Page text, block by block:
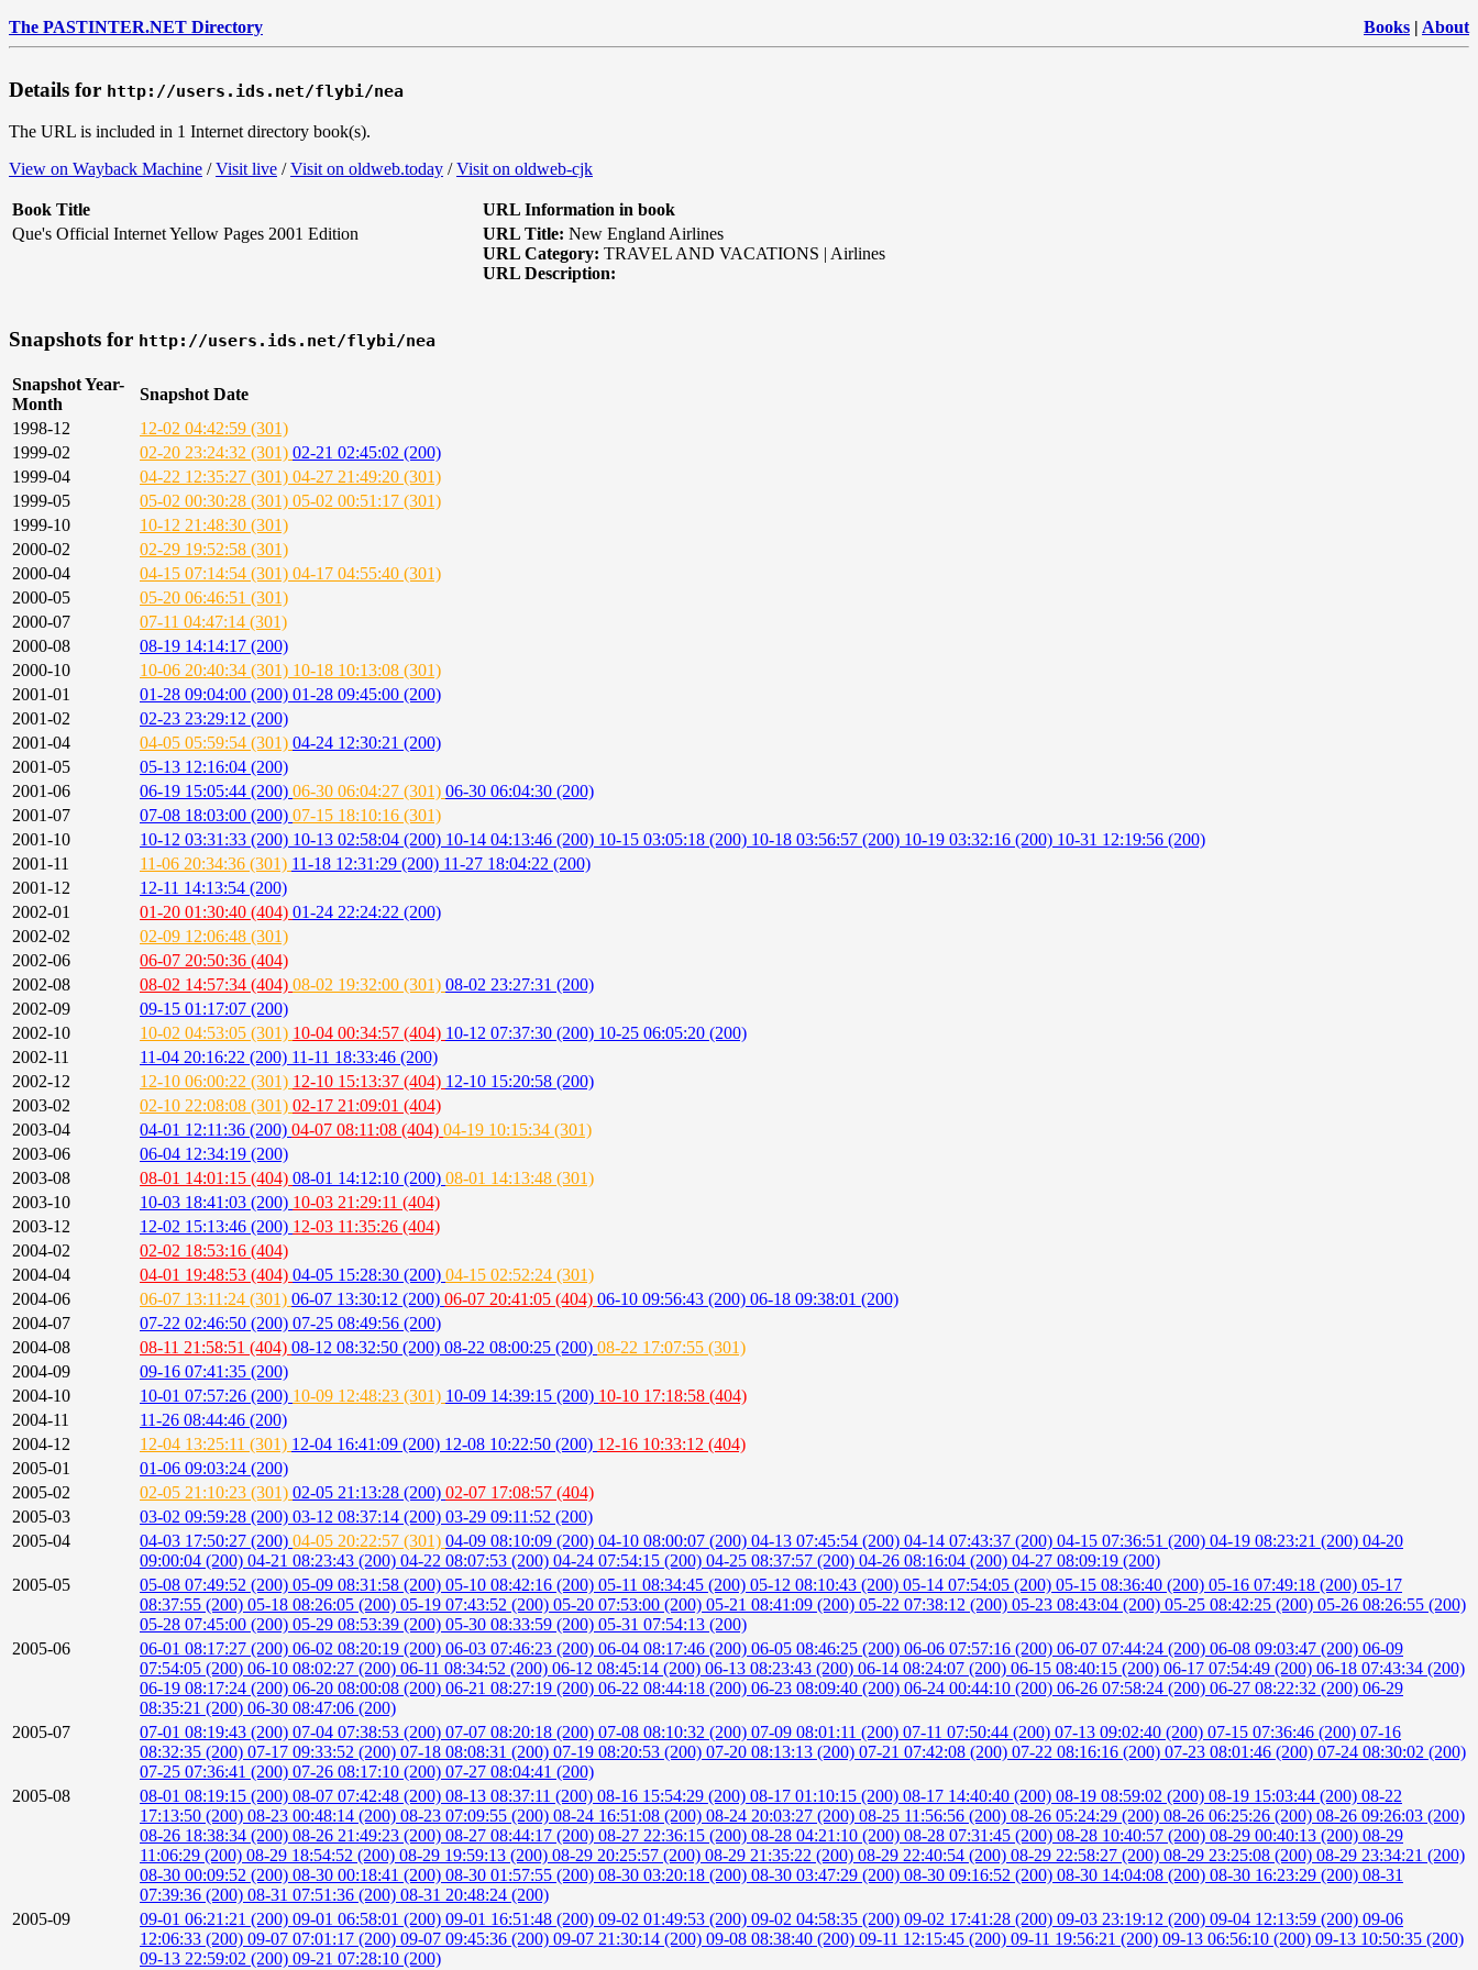
The PASTINTER.NET Directory Books | About
Details for http://users.ids.net/flybi/nea
The URL is included in 1 Internet directory book(s).
View on Wayback Machine /Visit live /Visit on oldweb.today /Visit on oldweb-cjk
Book Title
URL Information in book
Que's Official Internet Yellow Pages 2001 Edition
URL Title: New England Airlines
URL Category: TRAVEL AND VACATIONS | Airlines
URL Description:
Snapshots for http://users.ids.net/flybi/nea
Snapshot Year-
Month
Snapshot Date
1998-12
12-02 04:42:59 (301)
1999-02
02-20 23:24:32 (301) 02-21 02:45:02 (200)
1999-04
04-22 12:35:27 (301) 04-27 21:49:20 (301)
1999-05
05-02 00:30:28 (301) 05-02 00:51:17 (301)
1999-10
10-12 21:48:30 (301)
2000-02
02-29 19:52:58 (301)
2000-04
04-15 07:14:54 (301) 04-17 04:55:40 (301)
2000-05
05-20 06:46:51 (301)
2000-07
07-11 04:47:14 (301)
2000-08
08-19 14:14:17 (200)
2000-10
10-06 20:40:34 (301) 10-18 10:13:08 (301)
2001-01
01-28 09:04:00 (200) 01-28 09:45:00 (200)
2001-02
02-23 23:29:12 (200)
2001-04
04-05 05:59:54 (301) 04-24 12:30:21 (200)
2001-05
05-13 12:16:04 (200)
2001-06
06-19 15:05:44 (200) 06-30 06:04:27 (301) 06-30 06:04:30 (200)
2001-07
07-08 18:03:00 (200) 07-15 18:10:16 (301)
2001-10
10-12 03:31:33 (200) 10-13 02:58:04 (200) 10-14 04:13:46 (200) 10-15 03:05:18 (200) 10-18 03:56:57 (200) 10-19 03:32:16 (200) 10-31 12:19:56 (200)
2001-11
11-06 20:34:36 (301) 11-18 12:31:29 (200) 11-27 18:04:22 (200)
2001-12
12-11 14:13:54 (200)
2002-01
01-20 01:30:40 (404) 01-24 22:24:22 (200)
2002-02
02-09 12:06:48 (301)
2002-06
06-07 20:50:36 (404)
2002-08
08-02 14:57:34 (404) 08-02 19:32:00 (301) 08-02 23:27:31 (200)
2002-09
09-15 01:17:07 (200)
2002-10
10-02 04:53:05 (301) 10-04 00:34:57 (404) 10-12 07:37:30 (200) 10-25 06:05:20 (200)
2002-11
11-04 20:16:22 (200) 11-11 18:33:46 (200)
2002-12
12-10 06:00:22 (301) 12-10 15:13:37 (404) 12-10 15:20:58 (200)
2003-02
02-10 22:08:08 (301) 02-17 21:09:01 (404)
2003-04
04-01 12:11:36 (200) 04-07 08:11:08 (404) 04-19 10:15:34 (301)
2003-06
06-04 12:34:19 (200)
2003-08
08-01 14:01:15 (404) 08-01 14:12:10 (200) 08-01 14:13:48 (301)
2003-10
10-03 18:41:03 (200) 10-03 21:29:11 (404)
2003-12
12-02 15:13:46 (200) 12-03 11:35:26 (404)
2004-02
02-02 18:53:16 (404)
2004-04
04-01 19:48:53 (404) 04-05 15:28:30 (200) 04-15 02:52:24 (301)
2004-06
06-07 13:11:24 (301) 06-07 13:30:12 (200) 06-07 20:41:05 (404) 06-10 09:56:43 (200) 06-18 09:38:01 (200)
2004-07
07-22 02:46:50 (200) 07-25 08:49:56 (200)
2004-08
08-11 21:58:51 (404) 08-12 08:32:50 (200) 08-22 08:00:25 (200) 08-22 17:07:55 (301)
2004-09
09-16 07:41:35 (200)
2004-10
10-01 07:57:26 (200) 10-09 12:48:23 (301) 10-09 14:39:15 (200) 10-10 17:18:58 (404)
2004-11
11-26 08:44:46 (200)
2004-12
12-04 13:25:11 (301) 12-04 16:41:09 (200) 12-08 10:22:50 (200) 12-16 10:33:12 (404)
2005-01
01-06 09:03:24 (200)
2005-02
02-05 21:10:23 (301) 02-05 21:13:28 (200) 02-07 17:08:57 (404)
2005-03
03-02 09:59:28 (200) 03-12 08:37:14 (200) 03-29 09:11:52 (200)
2005-04
04-03 17:50:27 (200) 04-05 20:22:57 (301) 04-09 08:10:09 (200) 04-10 08:00:07 (200) 04-13 07:45:54 (200) 04-14 07:43:37 (200) 04-15 07:36:51 (200) 04-19 08:23:21 (200) 04-20
09:00:04 (200) 04-21 08:23:43 (200) 04-22 08:07:53 (200) 04-24 07:54:15 (200) 04-25 08:37:57 (200) 04-26 08:16:04 (200) 04-27 08:09:19 (200)
2005-05
05-08 07:49:52 (200) 05-09 08:31:58 (200) 05-10 08:42:16 (200) 05-11 08:34:45 (200) 05-12 08:10:43 (200) 05-14 07:54:05 (200) 05-15 08:36:40 (200) 05-16 07:49:18 (200) 05-17
08:37:55 (200) 05-18 08:26:05 (200) 05-19 07:43:52 (200) 05-20 07:53:00 (200) 05-21 08:41:09 (200) 05-22 07:38:12 (200) 05-23 08:43:04 (200) 05-25 08:42:25 (200) 05-26 08:26:55 (200)
05-28 07:45:00 (200) 05-29 08:53:39 (200) 05-30 08:33:59 (200) 05-31 07:54:13 (200)
2005-06
06-01 08:17:27 (200) 06-02 08:20:19 (200) 06-03 07:46:23 (200) 06-04 08:17:46 (200) 06-05 08:46:25 (200) 06-06 07:57:16 (200) 06-07 07:44:24 (200) 06-08 09:03:47 (200) 06-09
07:54:05 (200) 06-10 08:02:27 (200) 06-11 08:34:52 (200) 06-12 08:45:14 (200) 06-13 08:23:43 (200) 06-14 08:24:07 (200) 06-15 08:40:15 (200) 06-17 07:54:49 (200) 06-18 07:43:34 (200)
06-19 08:17:24 (200) 06-20 08:00:08 (200) 06-21 08:27:19 (200) 06-22 08:44:18 (200) 06-23 08:09:40 (200) 06-24 00:44:10 (200) 06-26 07:58:24 (200) 06-27 08:22:32 (200) 06-29
08:35:21 (200) 06-30 08:47:06 (200)
2005-07
07-01 08:19:43 (200) 07-04 07:38:53 (200) 07-07 08:20:18 (200) 07-08 08:10:32 (200) 07-09 08:01:11 (200) 07-11 07:50:44 (200) 07-13 09:02:40 (200) 07-15 07:36:46 (200) 07-16
08:32:35 (200) 07-17 09:33:52 (200) 07-18 08:08:31 (200) 07-19 08:20:53 (200) 07-20 08:13:13 (200) 07-21 07:42:08 (200) 07-22 08:16:16 (200) 07-23 08:01:46 (200) 07-24 08:30:02 (200)
07-25 07:36:41 (200) 07-26 08:17:10 (200) 07-27 08:04:41 (200)
2005-08
08-01 08:19:15 (200) 08-07 07:42:48 (200) 08-13 08:37:11 (200) 08-16 15:54:29 (200) 08-17 01:10:15 (200) 08-17 14:40:40 (200) 08-19 08:59:02 (200) 08-19 15:03:44 (200) 08-22
17:13:50 (200) 08-23 00:48:14 (200) 08-23 07:09:55 (200) 08-24 16:51:08 (200) 08-24 20:03:27 (200) 08-25 11:56:56 (200) 08-26 05:24:29 (200) 08-26 06:25:26 (200) 08-26 09:26:03 (200)
08-26 18:38:34 (200) 08-26 21:49:23 (200) 08-27 08:44:17 (200) 08-27 22:36:15 (200) 08-28 04:21:10 (200) 08-28 07:31:45 (200) 08-28 10:40:57 (200) 08-29 00:40:13 (200) 08-29
11:06:29 (200) 08-29 18:54:52 (200) 08-29 19:59:13 (200) 08-29 20:25:57 (200) 08-29 21:35:22 (200) 08-29 22:40:54 (200) 08-29 22:58:27 (200) 08-29 23:25:08 (200) 08-29 23:34:21 (200)
08-30 00:09:52 (200) 08-30 00:18:41 (200) 08-30 01:57:55 (200) 08-30 03:20:18 (200) 08-30 03:47:29 (200) 08-30 09:16:52 (200) 08-30 14:04:08 (200) 08-30 16:23:29 (200) 08-31
07:39:36 (200) 08-31 07:51:36 (200) 08-31 20:48:24 (200)
2005-09
09-01 06:21:21 (200) 09-01 06:58:01 (200) 09-01 16:51:48 (200) 09-02 01:49:53 (200) 09-02 04:58:35 (200) 09-02 17:41:28 (200) 09-03 23:19:12 (200) 09-04 12:13:59 (200) 09-06
12:06:33 (200) 09-07 07:01:17 (200) 09-07 09:45:36 (200) 09-07 21:30:14 (200) 09-08 08:38:40 (200) 09-11 12:15:45 (200) 09-11 19:56:21 (200) 09-13 06:56:10 (200) 09-13 10:50:35 (200)
09-13 22:59:02 (200) 09-21 07:28:10 (200)